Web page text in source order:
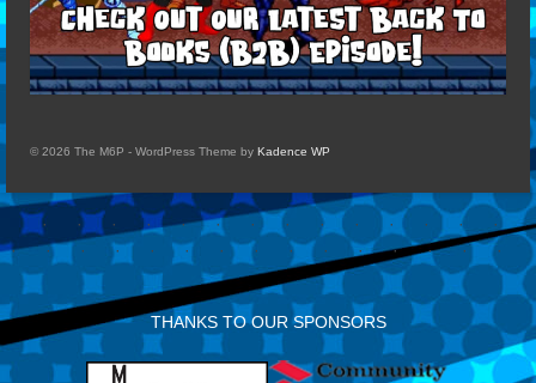
© 2026 The M6P - WordPress Theme by Kadence WP
THANKS TO OUR SPONSORS